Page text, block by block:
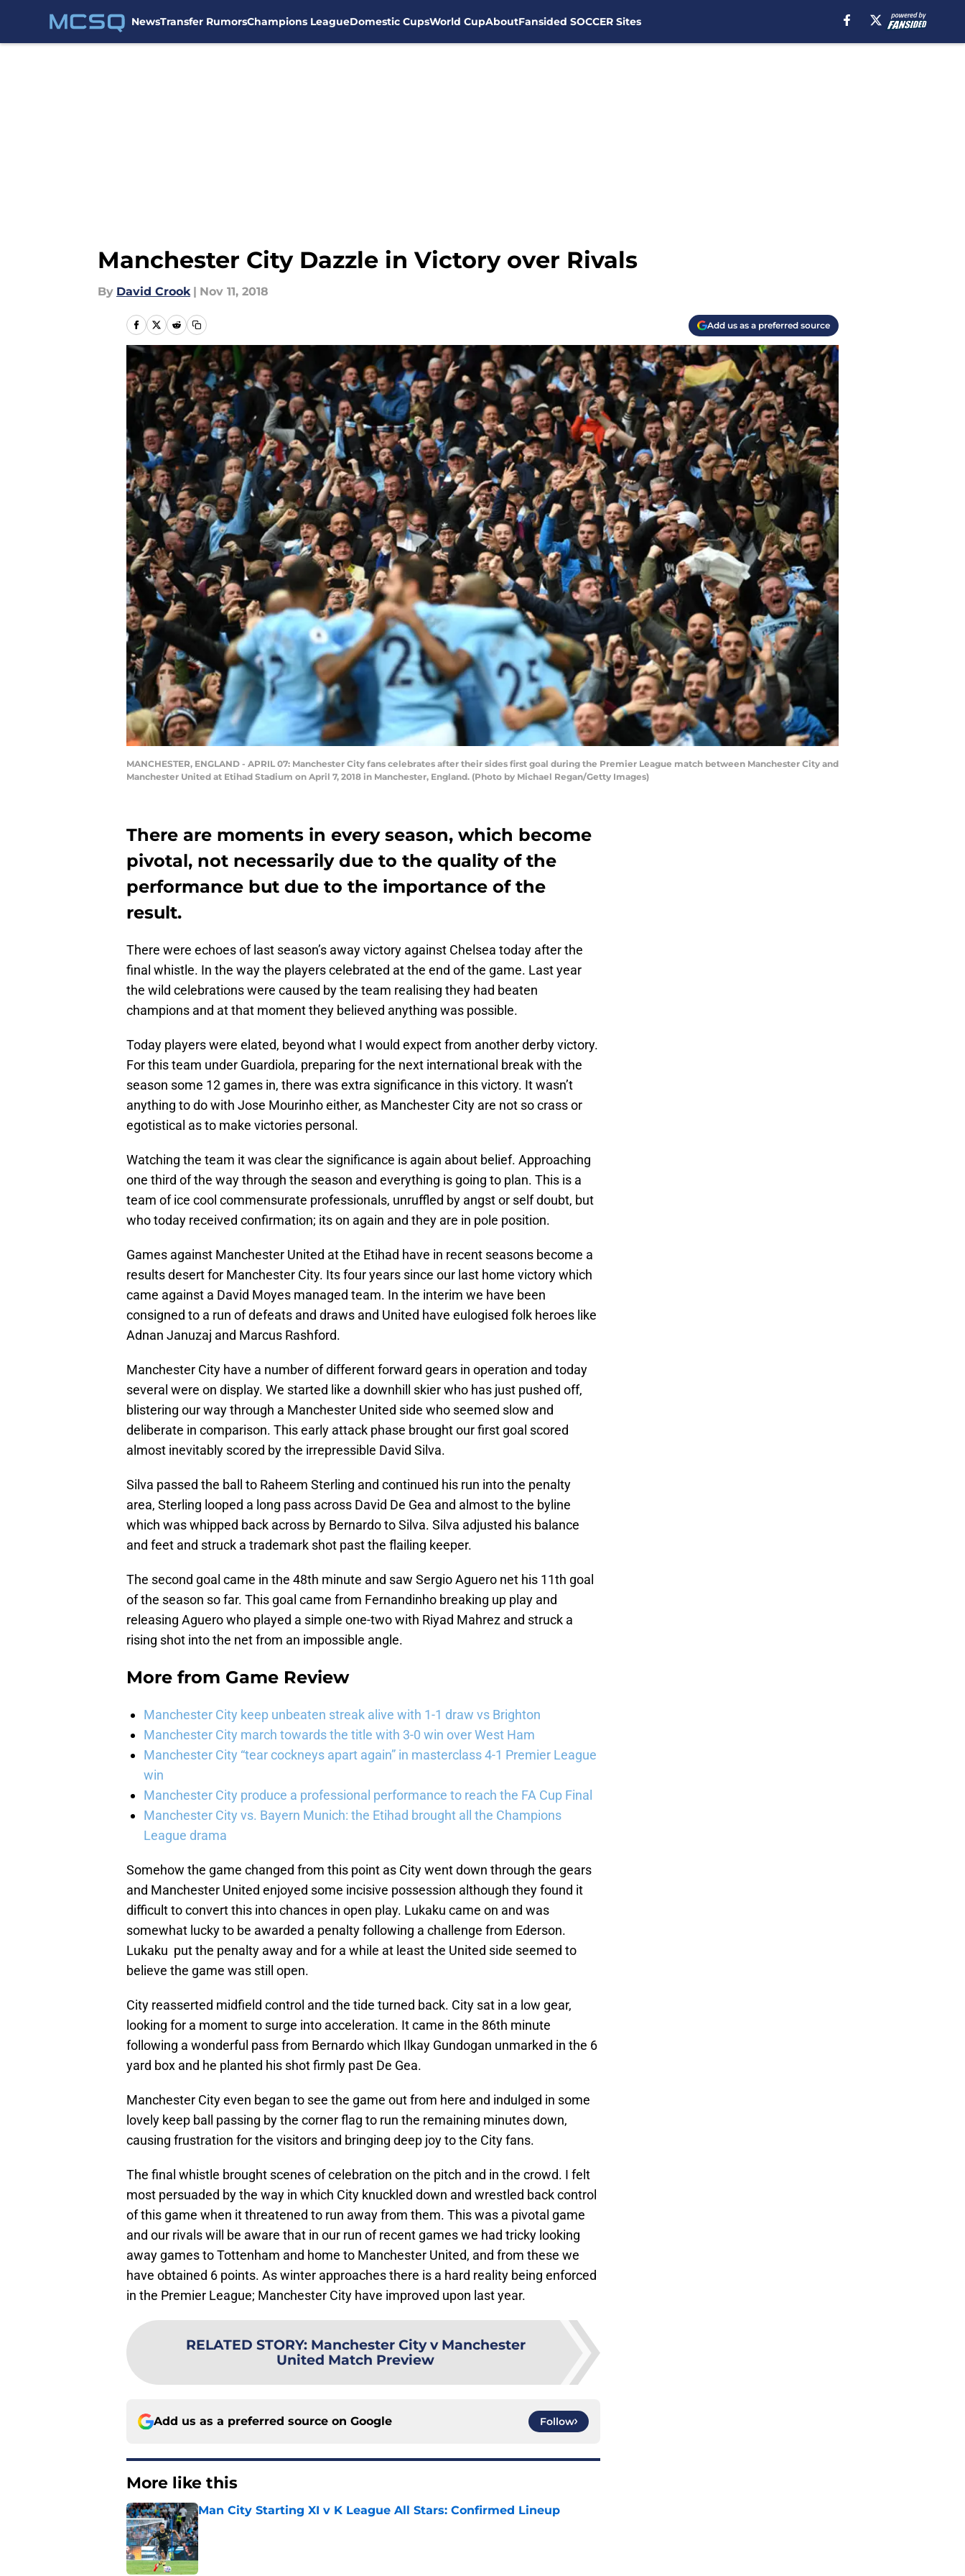
NewsTransfer RumorsChampions LeagueDomestic CupsWorld CupAboutFansided SOCCER Sites
Manchester City Dazzle in Victory over Rivals
By David Crook | Nov 11, 2018
Add us as a preferred source
MANCHESTER, ENGLAND - APRIL 07: Manchester City fans celebrates after their sides first goal during the Premier League match between Manchester City and
Manchester United at Etihad Stadium on April 7, 2018 in Manchester, England. (Photo by Michael Regan/Getty Images)
There are moments in every season, which become
pivotal, not necessarily due to the quality of the
performance but due to the importance of the
result.
There were echoes of last season’s away victory against Chelsea today after the
final whistle. In the way the players celebrated at the end of the game. Last year
the wild celebrations were caused by the team realising they had beaten
champions and at that moment they believed anything was possible.
Today players were elated, beyond what I would expect from another derby victory.
For this team under Guardiola, preparing for the next international break with the
season some 12 games in, there was extra significance in this victory. It wasn’t
anything to do with Jose Mourinho either, as Manchester City are not so crass or
egotistical as to make victories personal.
Watching the team it was clear the significance is again about belief. Approaching
one third of the way through the season and everything is going to plan. This is a
team of ice cool commensurate professionals, unruffled by angst or self doubt, but
who today received confirmation; its on again and they are in pole position.
Games against Manchester United at the Etihad have in recent seasons become a
results desert for Manchester City. Its four years since our last home victory which
came against a David Moyes managed team. In the interim we have been
consigned to a run of defeats and draws and United have eulogised folk heroes like
Adnan Januzaj and Marcus Rashford.
Manchester City have a number of different forward gears in operation and today
several were on display. We started like a downhill skier who has just pushed off,
blistering our way through a Manchester United side who seemed slow and
deliberate in comparison. This early attack phase brought our first goal scored
almost inevitably scored by the irrepressible David Silva.
Silva passed the ball to Raheem Sterling and continued his run into the penalty
area, Sterling looped a long pass across David De Gea and almost to the byline
which was whipped back across by Bernardo to Silva. Silva adjusted his balance
and feet and struck a trademark shot past the flailing keeper.
The second goal came in the 48th minute and saw Sergio Aguero net his 11th goal
of the season so far. This goal came from Fernandinho breaking up play and
releasing Aguero who played a simple one-two with Riyad Mahrez and struck a
rising shot into the net from an impossible angle.
More from Game Review
Manchester City keep unbeaten streak alive with 1-1 draw vs Brighton
Manchester City march towards the title with 3-0 win over West Ham
Manchester City “tear cockneys apart again” in masterclass 4-1 Premier League
win
Manchester City produce a professional performance to reach the FA Cup Final
Manchester City vs. Bayern Munich: the Etihad brought all the Champions
League drama
Somehow the game changed from this point as City went down through the gears
and Manchester United enjoyed some incisive possession although they found it
difficult to convert this into chances in open play. Lukaku came on and was
somewhat lucky to be awarded a penalty following a challenge from Ederson.
Lukaku put the penalty away and for a while at least the United side seemed to
believe the game was still open.
City reasserted midfield control and the tide turned back. City sat in a low gear,
looking for a moment to surge into acceleration. It came in the 86th minute
following a wonderful pass from Bernardo which Ilkay Gundogan unmarked in the 6
yard box and he planted his shot firmly past De Gea.
Manchester City even began to see the game out from here and indulged in some
lovely keep ball passing by the corner flag to run the remaining minutes down,
causing frustration for the visitors and bringing deep joy to the City fans.
The final whistle brought scenes of celebration on the pitch and in the crowd. I felt
most persuaded by the way in which City knuckled down and wrestled back control
of this game when it threatened to run away from them. This was a pivotal game
and our rivals will be aware that in our run of recent games we had tricky looking
away games to Tottenham and home to Manchester United, and from these we
have obtained 6 points. As winter approaches there is a hard reality being enforced
in the Premier League; Manchester City have improved upon last year.
RELATED STORY: Manchester City v Manchester
United Match Preview
Add us as a preferred source on Google Follow
More like this
Man City Starting XI v K League All Stars: Confirmed Lineup
Published by on Invalid Date